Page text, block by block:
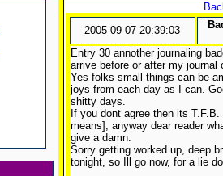
2005-09-07 20:39:03
Entry 30 annother journaling
arrive before or after my
Yes folks small things can be
joys from each day as I can.
shitty days.
If you dont agree then its
means], anyway dear reader
give a damn.
Sorry getting worked up, deep
tonight, so Ill go now, for a lie